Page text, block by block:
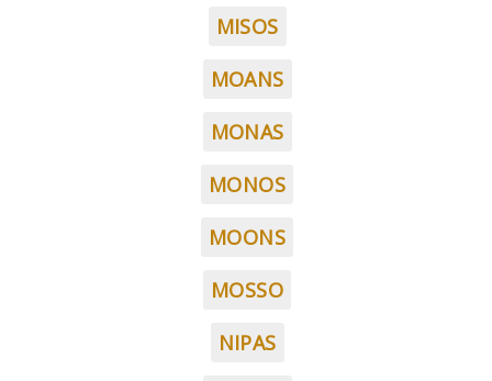
MISOS
MOANS
MONAS
MONOS
MOONS
MOSSO
NIPAS